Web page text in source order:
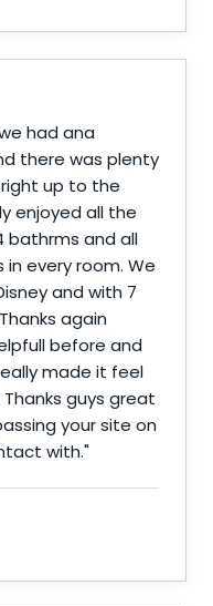
had ana
there was plenty
up to the
enjoyed all the
bathrms and all
room. We
and with 7
again
before and
made it feel
guys great
your site on
with."